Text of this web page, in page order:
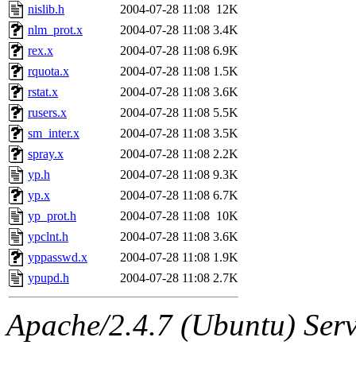
nislib.h
2004-07-28 11:08 12K
nlm_prot.x
2004-07-28 11:08 3.4K
rex.x
2004-07-28 11:08 6.9K
rquota.x
2004-07-28 11:08 1.5K
rstat.x
2004-07-28 11:08 3.6K
rusers.x
2004-07-28 11:08 5.5K
sm_inter.x
2004-07-28 11:08 3.5K
spray.x
2004-07-28 11:08 2.2K
yp.h
2004-07-28 11:08 9.3K
yp.x
2004-07-28 11:08 6.7K
yp_prot.h
2004-07-28 11:08 10K
ypclnt.h
2004-07-28 11:08 3.6K
yppasswd.x
2004-07-28 11:08 1.9K
ypupd.h
2004-07-28 11:08 2.7K
Apache/2.4.7 (Ubuntu)